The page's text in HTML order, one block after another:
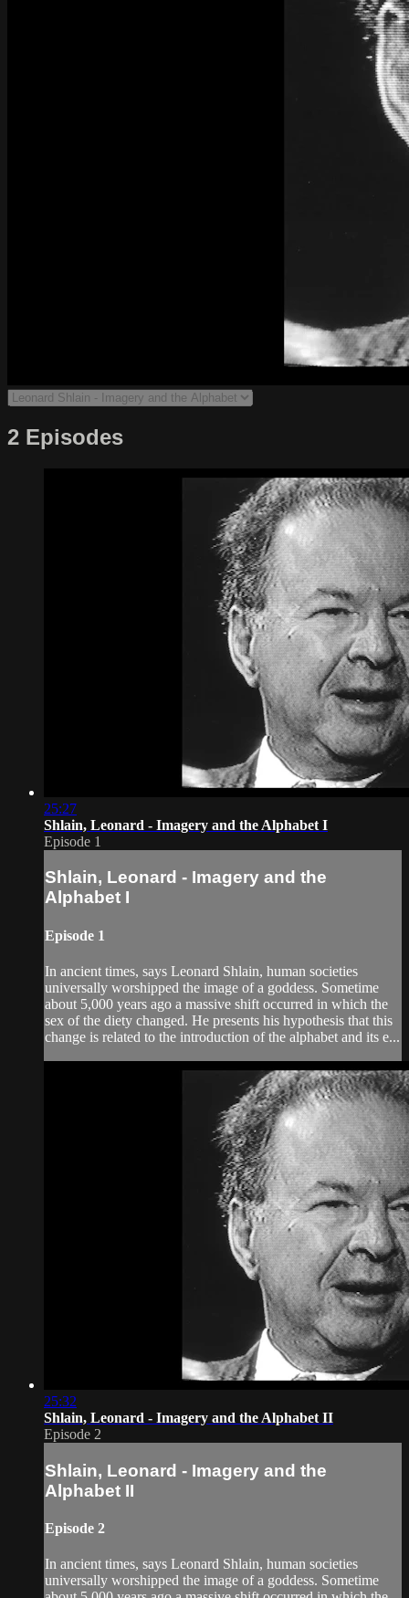
2 Episodes
25:27
Shlain, Leonard - Imagery and the Alphabet I
Episode 1
Shlain, Leonard - Imagery and the
Alphabet I
Episode 1
In ancient times, says Leonard Shlain, human societies
universally worshipped the image of a goddess. Sometime
about 5,000 years ago a massive shift occurred in which the
sex of the diety changed. He presents his hypothesis that this
change is related to the introduction of the alphabet and its e...
25:32
Shlain, Leonard - Imagery and the Alphabet II
Episode 2
Shlain, Leonard - Imagery and the
Alphabet II
Episode 2
In ancient times, says Leonard Shlain, human societies
universally worshipped the image of a goddess. Sometime